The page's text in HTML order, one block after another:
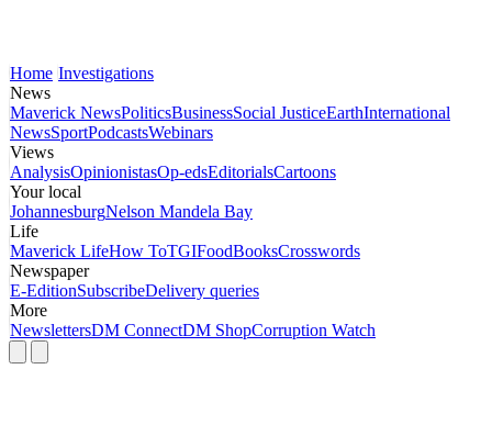
Home Investigations
News
Maverick NewsPoliticsBusinessSocial JusticeEarthInternational
NewsSportPodcastsWebinars
Views
AnalysisOpinionistasOp-edsEditorialsCartoons
Your local
JohannesburgNelson Mandela Bay
Life
Maverick LifeHow ToTGIFoodBooksCrosswords
Newspaper
E-EditionSubscribeDelivery queries
More
NewslettersDM ConnectDM ShopCorruption Watch